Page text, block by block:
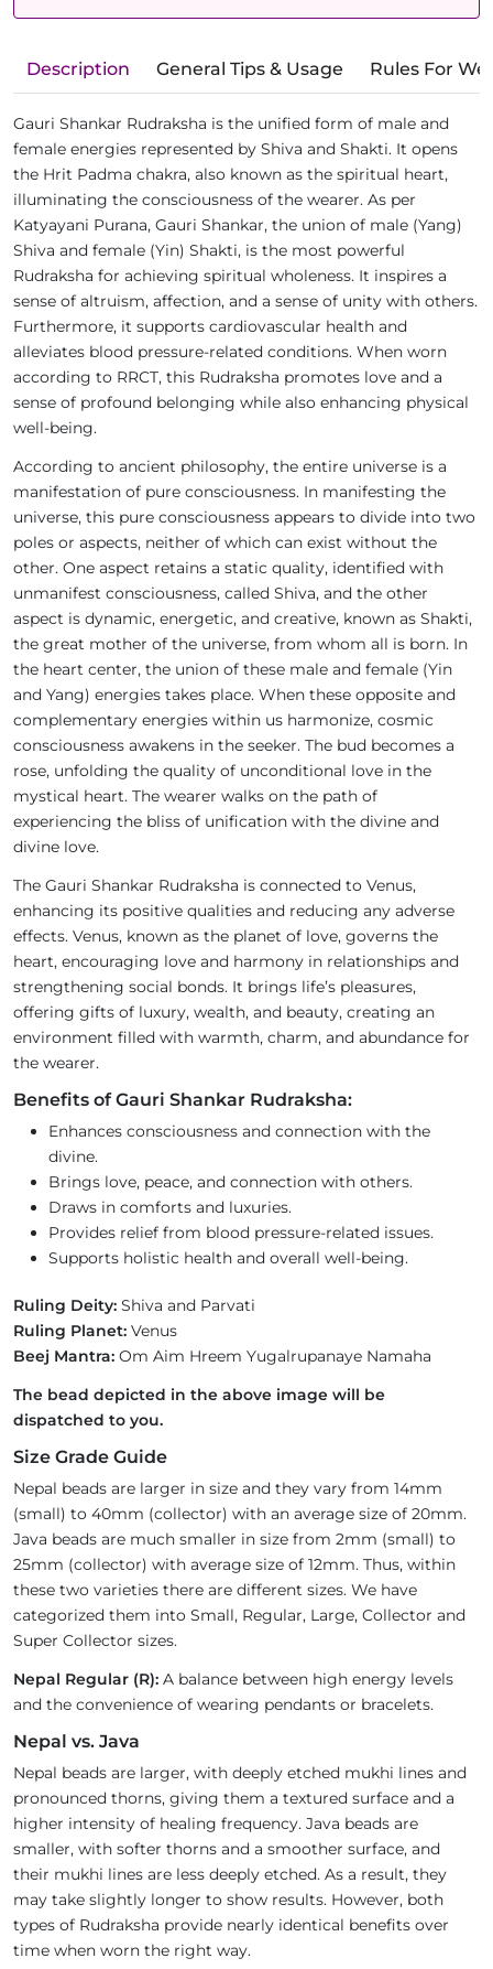
Description General Tips & Usage Rules For
Gauri Shankar Rudraksha is the unified form of male and
female energies represented by Shiva and Shakti. It opens
the Hrit Padma chakra, also known as the spiritual heart,
illuminating the consciousness of the wearer. As per
Katyayani Purana, Gauri Shankar, the union of male (Yang)
Shiva and female (Yin) Shakti, is the most powerful
Rudraksha for achieving spiritual wholeness. It inspires a
sense of altruism, affection, and a sense of unity with others.
Furthermore, it supports cardiovascular health and
alleviates blood pressure-related conditions. When worn
according to RRCT, this Rudraksha promotes love and a
sense of profound belonging while also enhancing physical
well-being.
According to ancient philosophy, the entire universe is a
manifestation of pure consciousness. In manifesting the
universe, this pure consciousness appears to divide into two
poles or aspects, neither of which can exist without the
other. One aspect retains a static quality, identified with
unmanifest consciousness, called Shiva, and the other
aspect is dynamic, energetic, and creative, known as Shakti,
the great mother of the universe, from whom all is born. In
the heart center, the union of these male and female (Yin
and Yang) energies takes place. When these opposite and
complementary energies within us harmonize, cosmic
consciousness awakens in the seeker. The bud becomes a
rose, unfolding the quality of unconditional love in the
mystical heart. The wearer walks on the path of
experiencing the bliss of unification with the divine and
divine love.
The Gauri Shankar Rudraksha is connected to Venus,
enhancing its positive qualities and reducing any adverse
effects. Venus, known as the planet of love, governs the
heart, encouraging love and harmony in relationships and
strengthening social bonds. It brings life’s pleasures,
offering gifts of luxury, wealth, and beauty, creating an
environment filled with warmth, charm, and abundance for
the wearer.
Benefits of Gauri Shankar Rudraksha:
Enhances consciousness and connection with the
divine.
Brings love, peace, and connection with others.
Draws in comforts and luxuries.
Provides relief from blood pressure-related issues.
Supports holistic health and overall well-being.
Ruling Deity: Shiva and Parvati
Ruling Planet: Venus
Beej Mantra: Om Aim Hreem Yugalrupanaye Namaha
The bead depicted in the above image will be
dispatched to you.
Size Grade Guide
Nepal beads are larger in size and they vary from 14mm
(small) to 40mm (collector) with an average size of 20mm.
Java beads are much smaller in size from 2mm (small) to
25mm (collector) with average size of 12mm. Thus, within
these two varieties there are different sizes. We have
categorized them into Small, Regular, Large, Collector and
Super Collector sizes.
Nepal Regular (R): A balance between high energy levels
and the convenience of wearing pendants or bracelets.
Nepal vs. Java
Nepal beads are larger, with deeply etched mukhi lines and
pronounced thorns, giving them a textured surface and a
higher intensity of healing frequency. Java beads are
smaller, with softer thorns and a smoother surface, and
their mukhi lines are less deeply etched. As a result, they
may take slightly longer to show results. However, both
types of Rudraksha provide nearly identical benefits over
time when worn the right way.